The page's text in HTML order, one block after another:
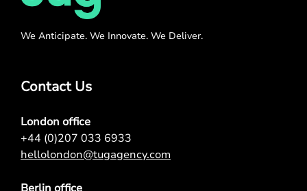
We Anticipate. We Innovate. We Deliver.
Contact Us
London office
+44 (0)207 033 6933
hellolondon@tugagency.com